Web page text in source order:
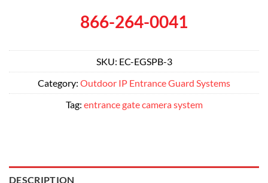
866-264-0041
SKU: EC-EGSPB-3
Category: Outdoor IP Entrance Guard Systems
Tag: entrance gate camera system
DESCRIPTION